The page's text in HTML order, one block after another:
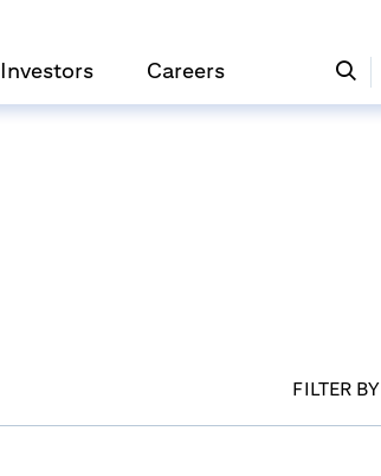
Investors Careers
FILTER BY